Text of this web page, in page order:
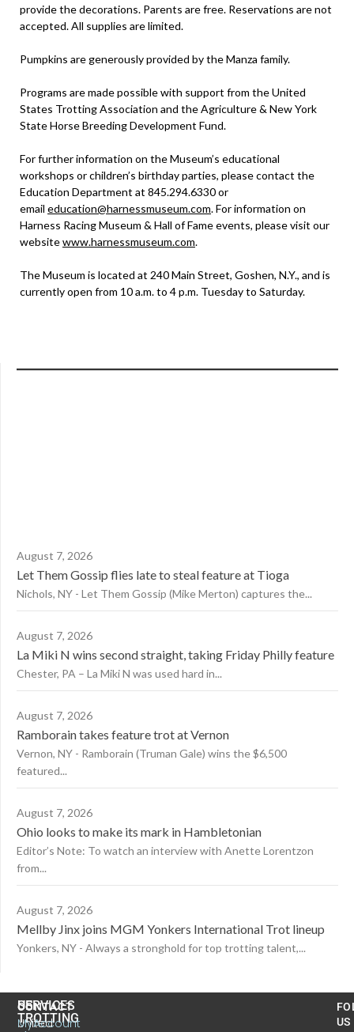
provide the decorations. Parents are free. Reservations are not
accepted. All supplies are limited.
Pumpkins are generously provided by the Manza family.
Programs are made possible with support from the United
States Trotting Association and the Agriculture & New York
State Horse Breeding Development Fund.
For further information on the Museum’s educational
workshops or children’s birthday parties, please contact the
Education Department at 845.294.6330 or
email education@harnessmuseum.com. For information on
Harness Racing Museum & Hall of Fame events, please visit our
websitewww.harnessmuseum.com.
The Museum is located at 240 Main Street, Goshen, N.Y., and is
currently open from 10 a.m. to 4 p.m. Tuesday to Saturday.
August 7, 2026
Let Them Gossip flies late to steal feature at Tioga
Nichols, NY - Let Them Gossip (Mike Merton) captures the...
August 7, 2026
La Miki N wins second straight, taking Friday Philly feature
Chester, PA – La Miki N was used hard in...
August 7, 2026
Ramborain takes feature trot at Vernon
Vernon, NY - Ramborain (Truman Gale) wins the $6,500
featured...
August 7, 2026
Ohio looks to make its mark in Hambletonian
Editor’s Note: To watch an interview with Anette Lorentzon
from...
August 7, 2026
Mellby Jinx joins MGM Yonkers International Trot lineup
Yonkers, NY - Always a stronghold for top trotting talent,...
CONTACT
United
US
TROTTING
SERVICES
MyAccount
US